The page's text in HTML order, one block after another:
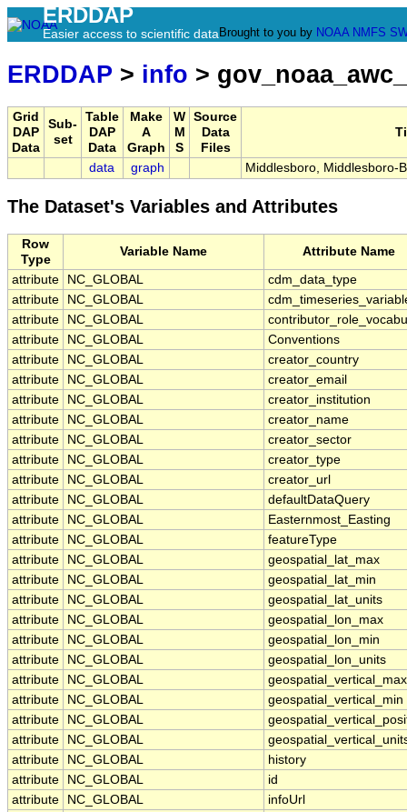
ERDDAP
Easier access to scientific data Brought to you by NOAA NMFS
ERDDAP > info >
Grid
DAP
Data
Sub-
set
Table
DAP
Data
Make
A
Graph
W
M
S
Source
Data
Files
data graph Middlesboro, Middlesboro-
The Dataset's Variables and Attributes
Row
Type
Variable Name Attribute Name
attribute NC_GLOBAL
cdm_data_type
attribute
NC_GLOBAL
attribute
NC_GLOBAL
attribute
NC_GLOBAL
Conventions
attribute
NC_GLOBAL
creator_country
attribute
NC_GLOBAL
creator_email
attribute
NC_GLOBAL
creator_institution
attribute
NC_GLOBAL
creator_name
attribute
NC_GLOBAL
creator_sector
attribute
NC_GLOBAL
creator_type
attribute
NC_GLOBAL
creator_url
attribute
NC_GLOBAL
defaultDataQuery
attribute
NC_GLOBAL
Easternmost_Easting
attribute
NC_GLOBAL
featureType
attribute
NC_GLOBAL
geospatial_lat_max
attribute
NC_GLOBAL
geospatial_lat_min
attribute
NC_GLOBAL
geospatial_lat_units
attribute
NC_GLOBAL
geospatial_lon_max
attribute
NC_GLOBAL
geospatial_lon_min
attribute
NC_GLOBAL
geospatial_lon_units
attribute
NC_GLOBAL
geospatial_vertical_max
attribute
NC_GLOBAL
geospatial_vertical_min
attribute
NC_GLOBAL
attribute
NC_GLOBAL
attribute
NC_GLOBAL
history
attribute
NC_GLOBAL
id
attribute
NC_GLOBAL
infoUrl